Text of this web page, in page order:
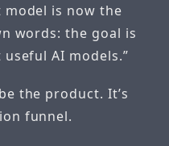
model is now the
words: the goal is
AI models.”
the product. It’s
funnel.